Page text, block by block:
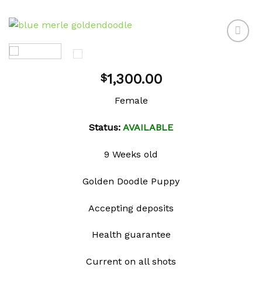
$1,300.00
Female
Status: AVAILABLE
9 Weeks old
Golden Doodle Puppy
Accepting deposits
Health guarantee
Current on all shots